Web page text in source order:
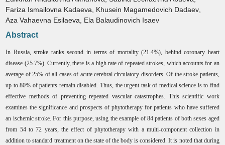
Fariza Ismailovna Kadaeva
Khusein Magamedovich Dadaev
Aza Vahaevna Esilaeva
Ela Balaudinovich Isaev
Abstract
In Russia, stroke ranks second in terms of mortality (21.4%), behind coronary heart
disease (25.7%). Currently, there is a high rate of repeated strokes, which accounts for an
average of 25% of all cases of acute cerebral circulatory disorders. Of the stroke patients,
up to 80% of patients remain disabled. Thus, the urgent task of medical science is to find
effective methods of preventing repeated vascular catastrophes. This scientific work
examines the significance and prospects of phytotherapy for patients who have suffered
an ischemic stroke. For this purpose, using the example of 84 patients of both sexes aged
from 54 to 72 years, the effect of phytotherapy with a multi-component collection in
addition to standard treatment on the state of the body is considered. It is noted that during